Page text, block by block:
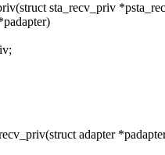
sta_recv_priv
adapter